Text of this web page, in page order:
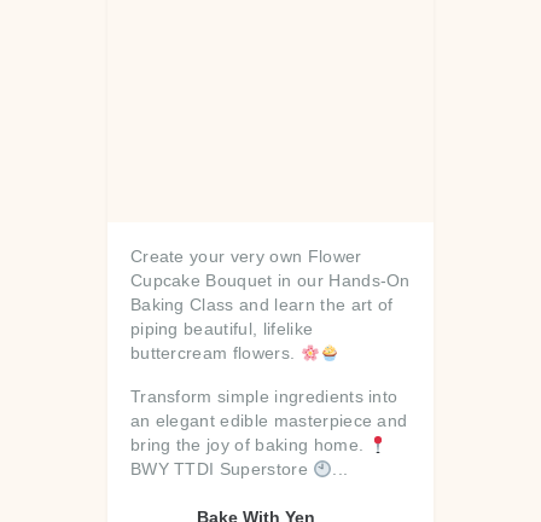
Create your very own Flower
Cupcake Bouquet in our Hands-On
Baking Class and learn the art of
piping beautiful, lifelike
buttercream flowers.
Transform simple ingredients into
an elegant edible masterpiece and
bring the joy of baking home.
BWY TTDI Superstore
...
Bake With Yen